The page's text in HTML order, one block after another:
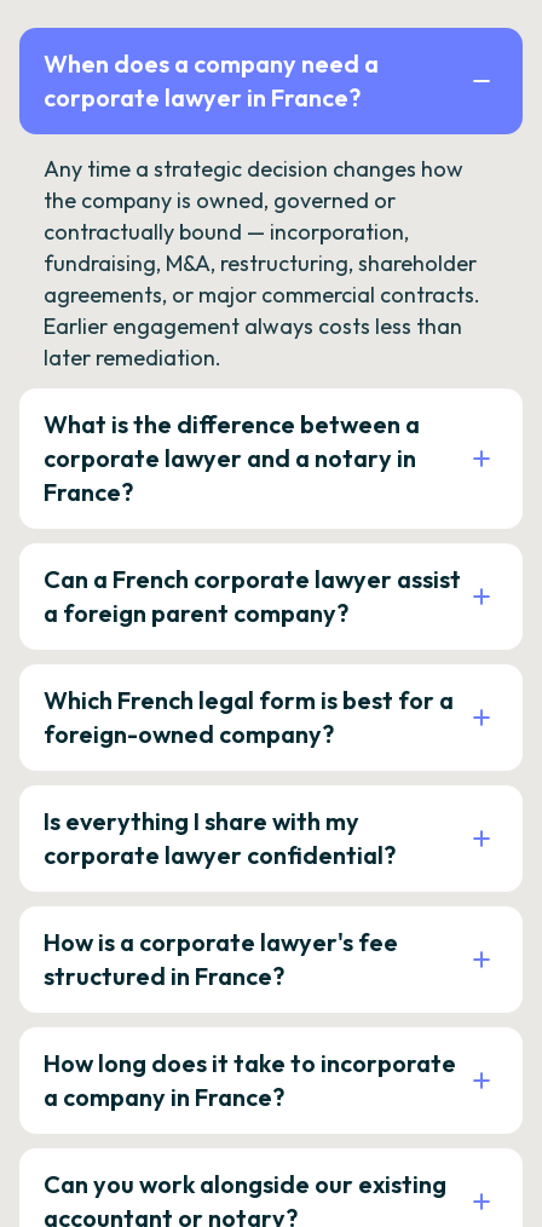
When does a company need a
corporate lawyer in France?
Any time a strategic decision changes how
the company is owned, governed or
contractually bound — incorporation,
fundraising, M&A, restructuring, shareholder
agreements, or major commercial contracts.
Earlier engagement always costs less than
later remediation.
What is the difference between a
corporate lawyer and a notary in
France?
Can a French corporate lawyer assist
a foreign parent company?
Which French legal form is best for a
foreign-owned company?
Is everything I share with my
corporate lawyer confidential?
How is a corporate lawyer's fee
structured in France?
How long does it take to incorporate
a company in France?
Can you work alongside our existing
accountant or notary?